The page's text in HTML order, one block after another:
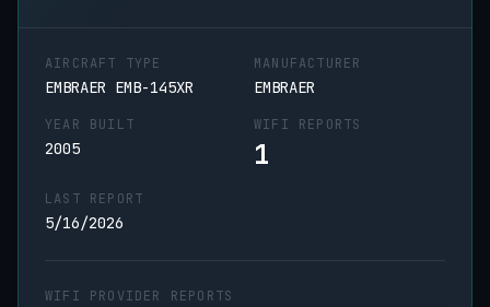
AIRCRAFT TYPE
EMBRAER EMB-145XR
MANUFACTURER
EMBRAER
YEAR BUILT
2005
WIFI REPORTS
1
LAST REPORT
5/16/2026
WIFI PROVIDER REPORTS